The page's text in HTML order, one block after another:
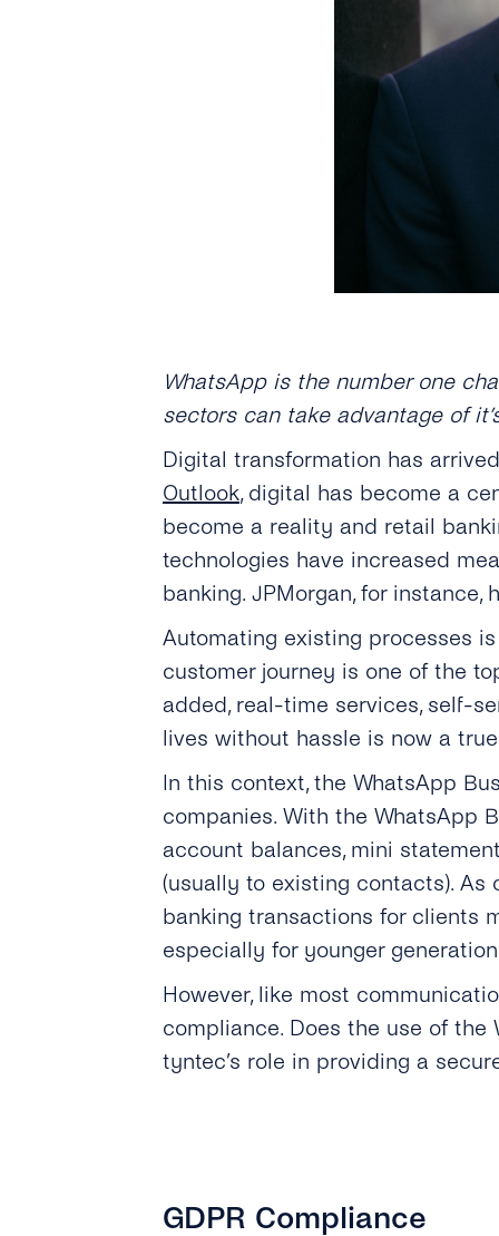
WhatsApp is the number one
sectors can take advantage of
Digital transformation has
Outlook, digital has become a
become a reality and retail
technologies have increased
banking. JPMorgan, for
Automating existing processes
customer journey is one of the
added, real-time services, self-
lives without hassle is now a
In this context, the WhatsApp
companies. With the WhatsApp
account balances, mini
(usually to existing contacts). As
banking transactions for clients
especially for younger
However, like most
compliance. Does the use of the
tyntec’s role in providing a
GDPR Compliance